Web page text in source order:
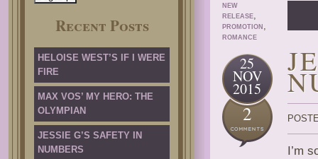
Recent Posts
HELOISE WEST’S IF I WERE
FIRE
MAX VOS’ MY HERO: THE
OLYMPIAN
JESSIE G’S SAFETY IN
NUMBERS
NEW
RELEASE,
PROMOTION ,
ROMANCE
25
NOV
2015
2
I’m